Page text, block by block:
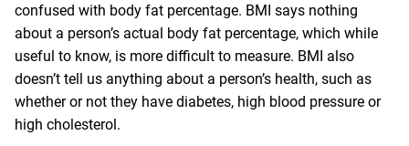
confused with body fat percentage. BMI says nothing
about a person’s actual body fat percentage, which while
useful to know, is more difficult to measure. BMI also
doesn’t tell us anything about a person’s health, such as
whether or not they have diabetes, high blood pressure or
high cholesterol.